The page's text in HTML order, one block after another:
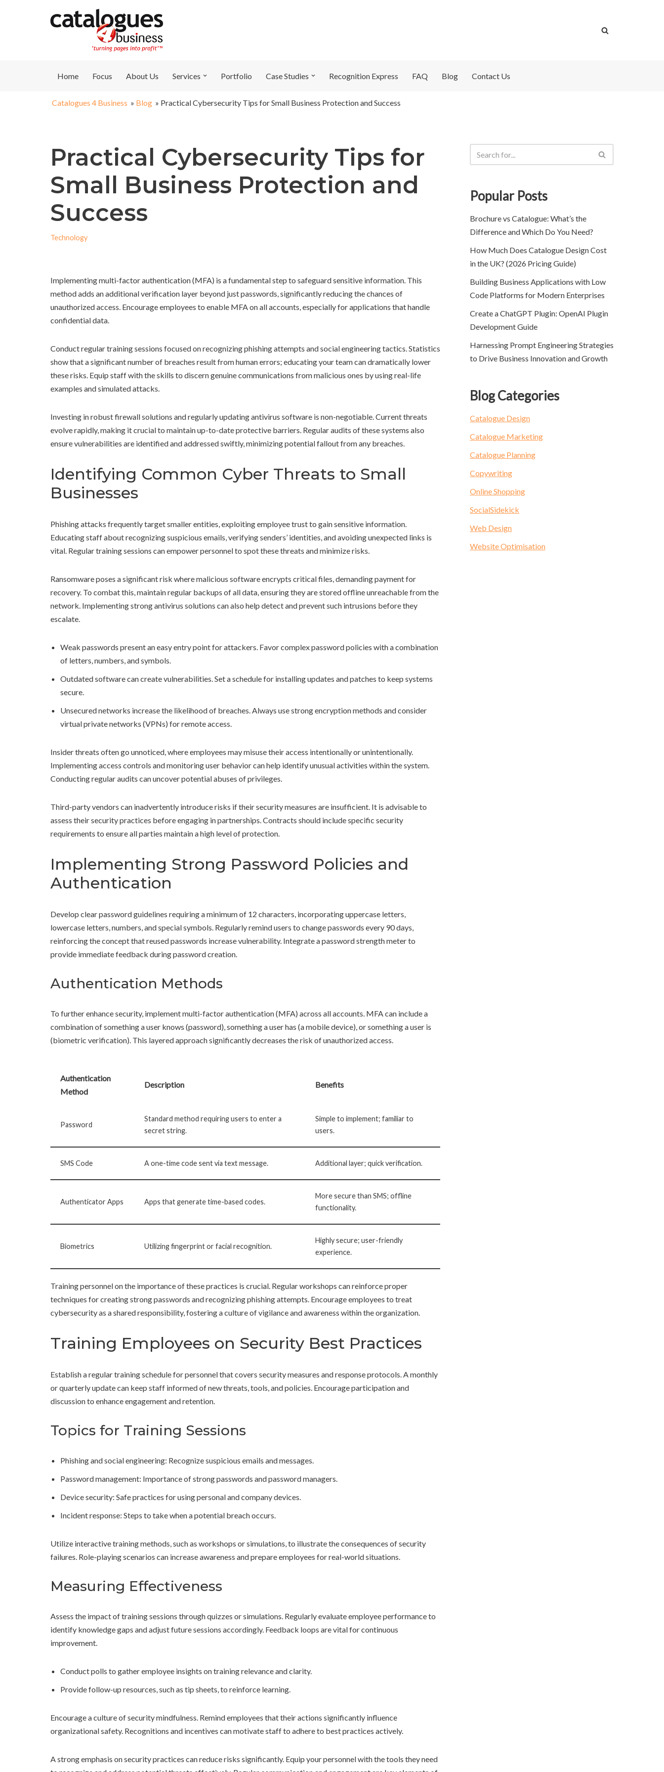
Home Focus About Us Services Portfolio Case Studies Recognition Express FAQ Blog Contact Us
Catalogues 4 Business » Blog » Practical Cybersecurity Tips for Small Business Protection and Success
Practical Cybersecurity Tips for
Small Business Protection and
Success
Technology
Implementing multi-factor authentication (MFA) is a fundamental step to safeguard sensitive information. This
method adds an additional verification layer beyond just passwords, significantly reducing the chances of
unauthorized access. Encourage employees to enable MFA on all accounts, especially for applications that handle
confidential data.
Conduct regular training sessions focused on recognizing phishing attempts and social engineering tactics. Statistics
show that a significant number of breaches result from human errors; educating your team can dramatically lower
these risks. Equip staff with the skills to discern genuine communications from malicious ones by using real-life
examples and simulated attacks.
Investing in robust firewall solutions and regularly updating antivirus software is non-negotiable. Current threats
evolve rapidly, making it crucial to maintain up-to-date protective barriers. Regular audits of these systems also
ensure vulnerabilities are identified and addressed swiftly, minimizing potential fallout from any breaches.
Identifying Common Cyber Threats to Small
Businesses
Phishing attacks frequently target smaller entities, exploiting employee trust to gain sensitive information.
Educating staff about recognizing suspicious emails, verifying senders’ identities, and avoiding unexpected links is
vital. Regular training sessions can empower personnel to spot these threats and minimize risks.
Ransomware poses a significant risk where malicious software encrypts critical files, demanding payment for
recovery. To combat this, maintain regular backups of all data, ensuring they are stored offline unreachable from the
network. Implementing strong antivirus solutions can also help detect and prevent such intrusions before they
escalate.
Weak passwords present an easy entry point for attackers. Favor complex password policies with a combination
of letters, numbers, and symbols.
Outdated software can create vulnerabilities. Set a schedule for installing updates and patches to keep systems
secure.
Unsecured networks increase the likelihood of breaches. Always use strong encryption methods and consider
virtual private networks (VPNs) for remote access.
Insider threats often go unnoticed, where employees may misuse their access intentionally or unintentionally.
Implementing access controls and monitoring user behavior can help identify unusual activities within the system.
Conducting regular audits can uncover potential abuses of privileges.
Third-party vendors can inadvertently introduce risks if their security measures are insufficient. It is advisable to
assess their security practices before engaging in partnerships. Contracts should include specific security
requirements to ensure all parties maintain a high level of protection.
Implementing Strong Password Policies and
Authentication
Develop clear password guidelines requiring a minimum of 12 characters, incorporating uppercase letters,
lowercase letters, numbers, and special symbols. Regularly remind users to change passwords every 90 days,
reinforcing the concept that reused passwords increase vulnerability. Integrate a password strength meter to
provide immediate feedback during password creation.
Authentication Methods
To further enhance security, implement multi-factor authentication (MFA) across all accounts. MFA can include a
combination of something a user knows (password), something a user has (a mobile device), or something a user is
(biometric verification). This layered approach significantly decreases the risk of unauthorized access.
Authentication
Method
Description Benefits
Password
Standard method requiring users to enter a
secret string.
Simple to implement; familiar to
users.
SMS Code A one-time code sent via text message. Additional layer; quick verification.
Authenticator Apps Apps that generate time-based codes.
More secure than SMS; offline
functionality.
Biometrics Utilizing fingerprint or facial recognition.
Highly secure; user-friendly
experience.
Training personnel on the importance of these practices is crucial. Regular workshops can reinforce proper
techniques for creating strong passwords and recognizing phishing attempts. Encourage employees to treat
cybersecurity as a shared responsibility, fostering a culture of vigilance and awareness within the organization.
Training Employees on Security Best Practices
Establish a regular training schedule for personnel that covers security measures and response protocols. A monthly
or quarterly update can keep staff informed of new threats, tools, and policies. Encourage participation and
discussion to enhance engagement and retention.
Topics for Training Sessions
Phishing and social engineering: Recognize suspicious emails and messages.
Password management: Importance of strong passwords and password managers.
Device security: Safe practices for using personal and company devices.
Incident response: Steps to take when a potential breach occurs.
Utilize interactive training methods, such as workshops or simulations, to illustrate the consequences of security
failures. Role-playing scenarios can increase awareness and prepare employees for real-world situations.
Measuring Effectiveness
Assess the impact of training sessions through quizzes or simulations. Regularly evaluate employee performance to
identify knowledge gaps and adjust future sessions accordingly. Feedback loops are vital for continuous
improvement.
Conduct polls to gather employee insights on training relevance and clarity.
Provide follow-up resources, such as tip sheets, to reinforce learning.
Encourage a culture of security mindfulness. Remind employees that their actions significantly influence
organizational safety. Recognitions and incentives can motivate staff to adhere to best practices actively.
A strong emphasis on security practices can reduce risks significantly. Equip your personnel with the tools they need
Popular Posts
Brochure vs Catalogue: What’s the
Difference and Which Do You Need?
How Much Does Catalogue Design Cost
in the UK? (2026 Pricing Guide)
Building Business Applications with Low
Code Platforms for Modern Enterprises
Create a ChatGPT Plugin: OpenAI Plugin
Development Guide
Harnessing Prompt Engineering Strategies
to Drive Business Innovation and Growth
Blog Categories
Catalogue Design
Catalogue Marketing
Catalogue Planning
Copywriting
Online Shopping
SocialSidekick
Web Design
Website Optimisation